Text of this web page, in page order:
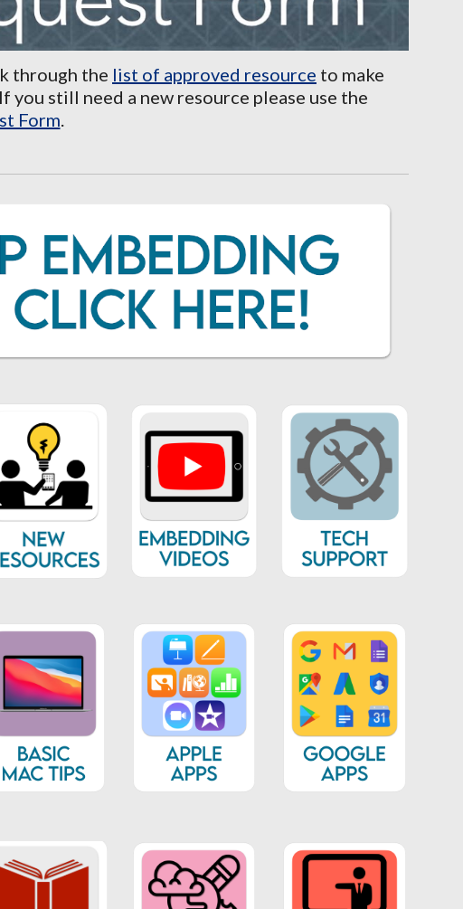
through the list of approved resource to make
If you still need a new resource please use the
Form.